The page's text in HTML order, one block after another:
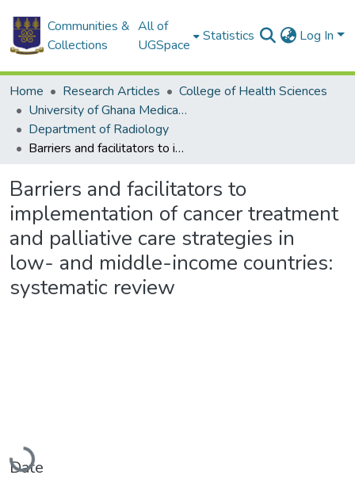
Communities &
Collections
All of
UGSpace
Statistics Log In
Home Research Articles
College of Health Sciences
University of Ghana Medical School
Department of Radiology
Barriers and facilitators to implementation of cancer treatment and palliative care strategies in low- and middle-income countries: systematic review
Barriers and facilitators to
implementation of cancer treatment
and palliative care strategies in
low- and middle-income countries:
systematic review
Loading...
Date